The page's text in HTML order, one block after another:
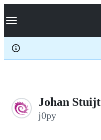
k
p
c
Navigation Menu
Johan Stuijt
j0py